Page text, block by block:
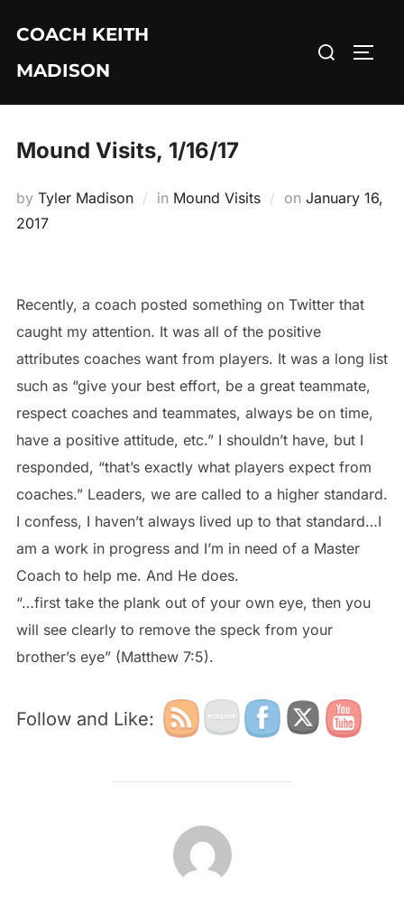
content
COACH KEITH
MADISON
Search
Mound Visits, 1/16/17
by Tyler Madison in Mound Visits on Posted
January 16,
2017
Recently, a coach posted something on Twitter that
caught my attention. It was all of the positive
attributes coaches want from players. It was a long list
such as “give your best effort, be a great teammate,
respect coaches and teammates, always be on time,
have a positive attitude, etc.” I shouldn’t have, but I
responded, “that’s exactly what players expect from
coaches.” Leaders, we are called to a higher standard.
I confess, I haven’t always lived up to that standard…I
am a work in progress and I’m in need of a Master
Coach to help me. And He does.
“…first take the plank out of your own eye, then you
will see clearly to remove the speck from your
brother’s eye” (Matthew 7:5).
Follow and Like:
POST AUTHOR